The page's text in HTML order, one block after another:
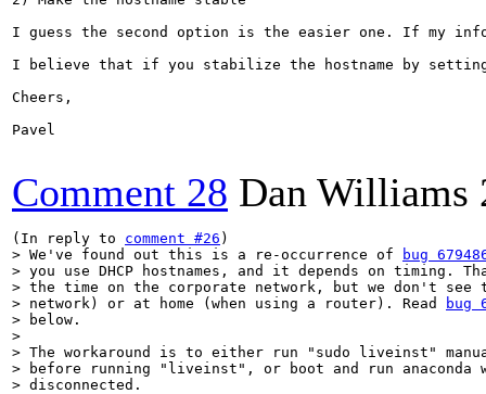
I guess the second option is the easier one. If my
I believe that if you stabilize the hostname by setting
Cheers,
Pavel
Comment 28 Dan Williams
(In reply to comment #26
> We've found out this is a re-occurrence of
bug
> you use DHCP hostnames, and it depends on
> the time on the corporate network, but we don't see
> network) or at home (when using a router). Read
bug
> below.
>
> The workaround is to either run "sudo liveinst"
> before running "liveinst", or boot and run anaconda
> disconnected.